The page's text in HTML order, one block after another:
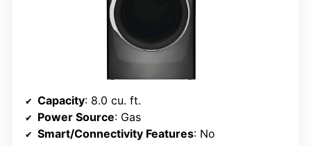
Capacity: 8.0 cu. ft.
Power Source: Gas
Smart/Connectivity Features: No